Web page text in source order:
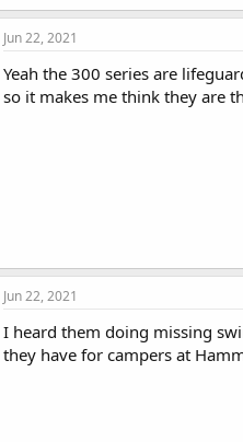
Jun 22, 2021
Yeah the 300 series are
so it makes me think they are
Jun 22, 2021
I heard them doing missing
they have for campers at